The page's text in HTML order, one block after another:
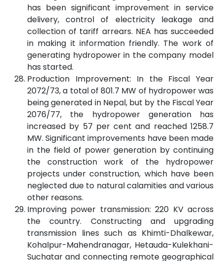
has been significant improvement in service
delivery, control of electricity leakage and
collection of tariff arrears. NEA has succeeded
in making it information friendly. The work of
generating hydropower in the company model
has started.
Production Improvement: In the Fiscal Year
2072/73, a total of 801.7 MW of hydropower was
being generated in Nepal, but by the Fiscal Year
2076/77, the hydropower generation has
increased by 57 per cent and reached 1258.7
MW. Significant improvements have been made
in the field of power generation by continuing
the construction work of the hydropower
projects under construction, which have been
neglected due to natural calamities and various
other reasons.
Improving power transmission: 220 KV across
the country. Constructing and upgrading
transmission lines such as Khimti-Dhalkewar,
Kohalpur-Mahendranagar, Hetauda-Kulekhani-
Suchatar and connecting remote geographical